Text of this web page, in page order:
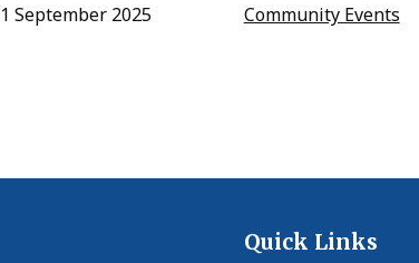
1 September 2025 Community Events
Quick Links